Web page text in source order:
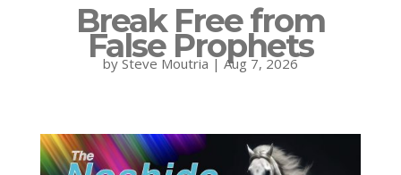
Break Free from
False Prophets
by Steve Moutria | Aug 7, 2026